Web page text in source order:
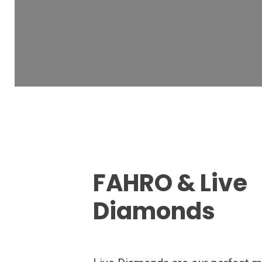
FAHRO & Live
Diamonds